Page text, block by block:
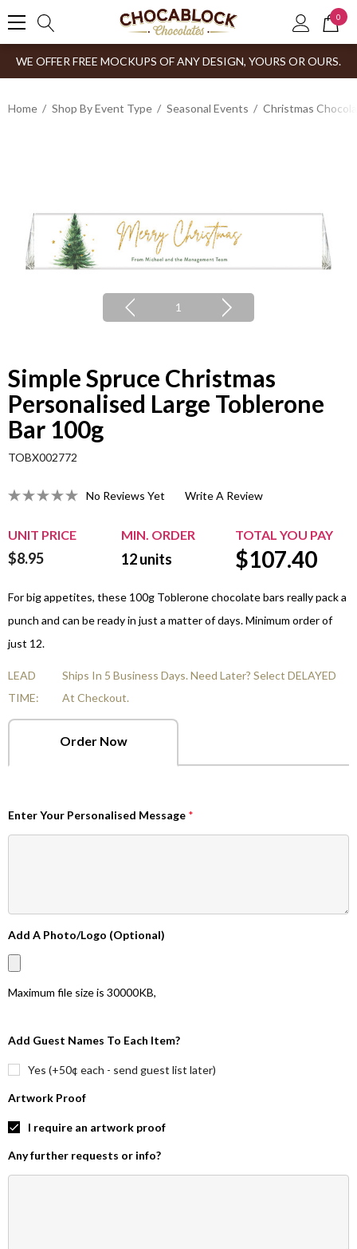
0
WE OFFER FREE MOCKUPS OF ANY DESIGN, YOURS OR OURS.
Home Shop By Event Type Seasonal Events Christmas
1
Simple Spruce Christmas
Personalised Large Toblerone
Bar 100g
TOBX002772
No Reviews Yet Write A Review
UNIT PRICE MIN. ORDER TOTAL YOU PAY
$8.95 12units $107.40
For big appetites, these 100g Toblerone chocolate bars really pack a
punch and can be ready in just a matter of days. Minimum order of
just 12.
LEAD
TIME:
Ships In 5 Business Days. Need Later? Select DELAYED
At Checkout.
Order Now
Enter Your Personalised Message *
Add A Photo/Logo (Optional)
Maximum file size is 30000KB,
Add Guest Names To Each Item?
Yes (+50¢ each - send guest list later)
Artwork Proof
I require an artwork proof
Any further requests or info?